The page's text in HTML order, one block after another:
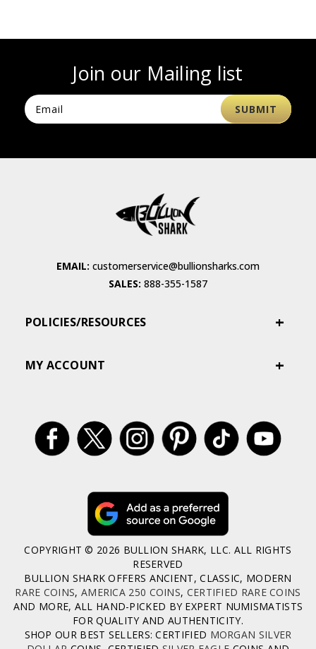
Join our Mailing list
EMAIL: customerservice@bullionsharks.com
SALES: 888-355-1587
POLICIES/RESOURCES
MY ACCOUNT
COPYRIGHT © 2026 BULLION SHARK, LLC. ALL RIGHTS
RESERVED
BULLION SHARK OFFERS ANCIENT, CLASSIC, MODERN
RARE COINS, AMERICA 250 COINS, CERTIFIED RARE COINS
AND MORE, ALL HAND-PICKED BY EXPERT NUMISMATISTS
FOR QUALITY AND AUTHENTICITY.
SHOP OUR BEST SELLERS: CERTIFIED MORGAN SILVER